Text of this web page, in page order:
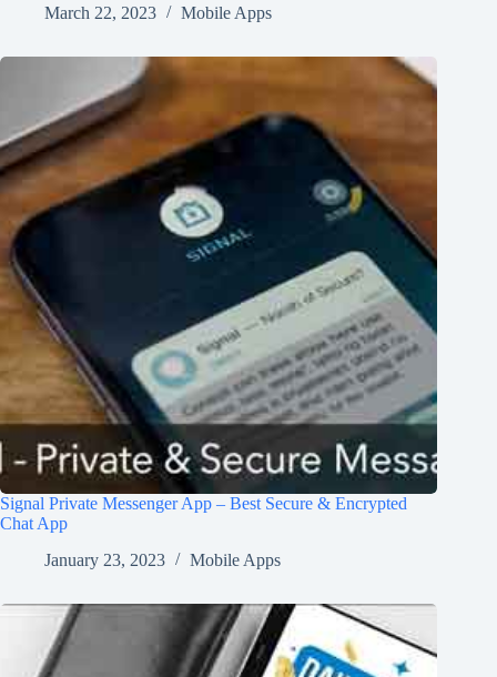
March 22, 2023
Mobile Apps
Signal Private Messenger App – Best Secure & Encrypted
Chat App
January 23, 2023
Mobile Apps